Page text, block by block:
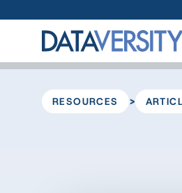
RESOURCES >